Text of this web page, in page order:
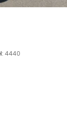
4440